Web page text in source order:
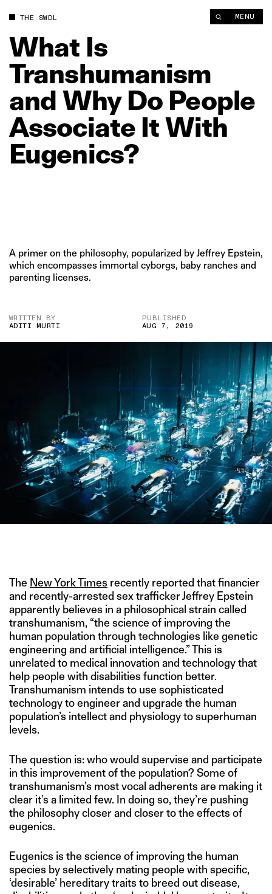
THE SWDL MENU
What Is
Transhumanism
and Why Do People
Associate ItWith
Eugenics?
A primer on the philosophy, popularized by Jeffrey Epstein,
which encompasses immortal cyborgs, baby ranches and
parenting licenses.
WRITTEN BY
ADITI MURTI
PUBLISHED
AUG 7, 2019
The New York Times recently reported that financier
and recently-arrested sex trafficker Jeffrey Epstein
apparently believes in a philosophical strain called
transhumanism, “the science of improving the
human population through technologies like genetic
engineering and artificial intelligence.” This is
unrelated to medical innovation and technology that
help people with disabilities function better.
Transhumanism intends to use sophisticated
technology to engineer and upgrade the human
population’s intellect and physiology to superhuman
levels.
The question is: who would supervise and participate
in this improvement of the population? Some of
transhumanism’s most vocal adherents are making it
clear it’s a limited few. In doing so, they’re pushing
the philosophy closer and closer to the effects of
eugenics.
Eugenics is the science of improving the human
species by selectively mating people with specific,
‘desirable’ hereditary traits to breed out disease,